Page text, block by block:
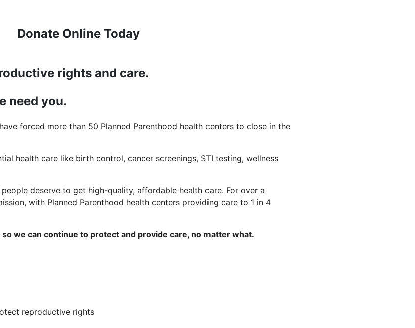
Donate Online Today
rights and care.
need you.
forced more than 50 Planned Parenthood health centers to close in the
health care like birth control, cancer screenings, STI testing, wellness
deserve to get high-quality, affordable health care. For over a
with Planned Parenthood health centers providing care to 1 in 4
we can continue to protect and provide care, no matter what.
reproductive rights